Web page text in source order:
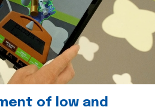
of low and